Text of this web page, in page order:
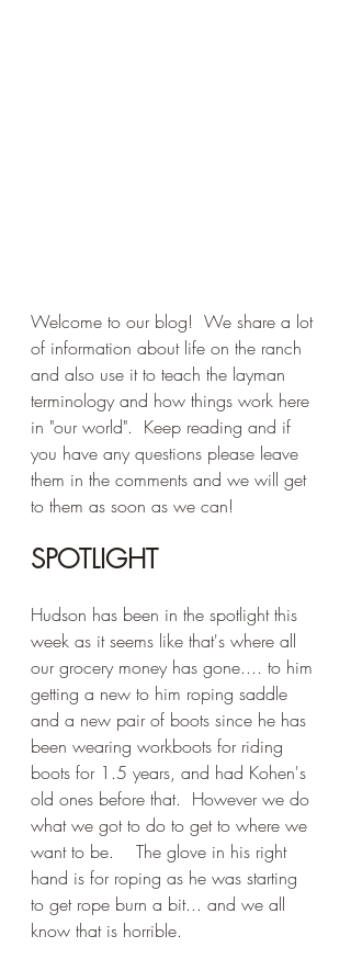
Welcome to our blog!  We share a lot
of information about life on the ranch
and also use it to teach the layman
terminology and how things work here
in "our world".  Keep reading and if
you have any questions please leave
them in the comments and we will get
to them as soon as we can!
SPOTLIGHT
Hudson has been in the spotlight this
week as it seems like that's where all
our grocery money has gone.... to him
getting a new to him roping saddle
and a new pair of boots since he has
been wearing workboots for riding
boots for 1.5 years, and had Kohen's
old ones before that.  However we do
what we got to do to get to where we
want to be.    The glove in his right
hand is for roping as he was starting
to get rope burn a bit... and we all
know that is horrible.